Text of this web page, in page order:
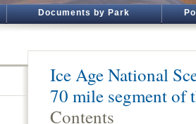
Documents by Park
Ice Age National
70 mile segment of
Contents